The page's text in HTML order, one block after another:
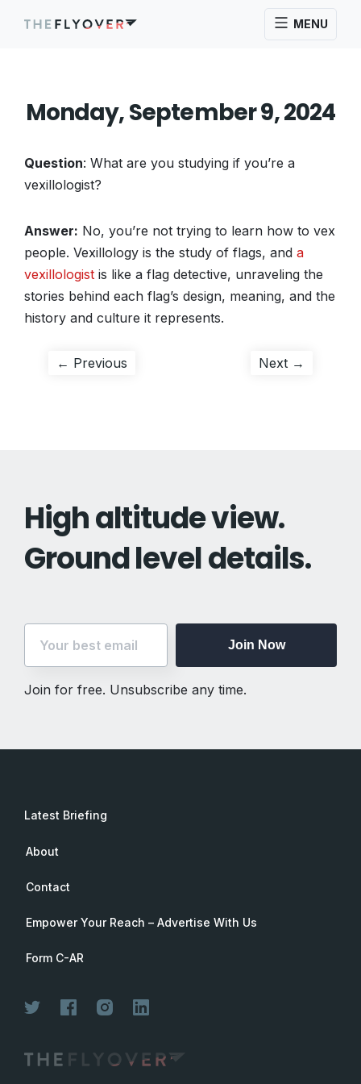
MENU
Monday, September 9, 2024
Question: What are you studying if you’re a
vexillologist?
Answer: No, you’re not trying to learn how to vex
people. Vexillology is the study of flags, and a
vexillologist is like a flag detective, unraveling the
stories behind each flag’s design, meaning, and the
history and culture it represents.
Post
← Previous Next →
High altitude view.
Ground level details.
Join Now
Join for free. Unsubscribe any time.
Latest Briefing
About
Contact
Empower Your Reach – Advertise With Us
Form C-AR